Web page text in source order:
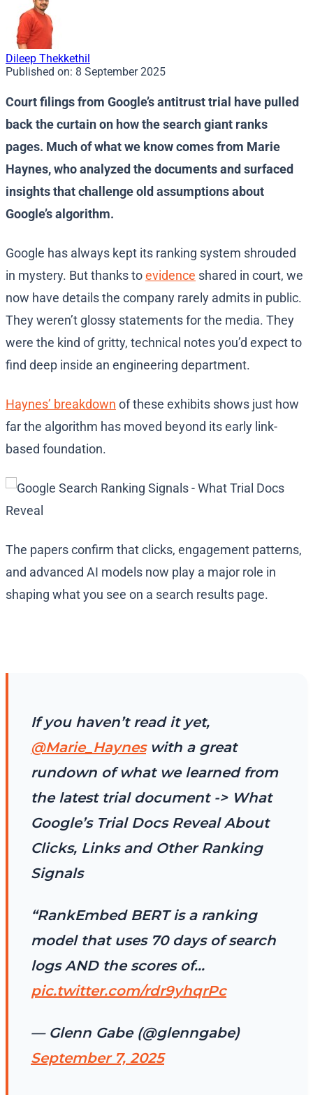
Dileep Thekkethil
Published on: 8 September 2025
Court filings from Google’s antitrust trial have pulled
back the curtain on how the search giant ranks
pages. Much of what we know comes from Marie
Haynes, who analyzed the documents and surfaced
insights that challenge old assumptions about
Google’s algorithm.
Google has always kept its ranking system shrouded
in mystery. But thanks toevidence shared in court, we
now have details the company rarely admits in public.
They weren’t glossy statements for the media. They
were the kind of gritty, technical notes you’d expect to
find deep inside an engineering department.
Haynes’ breakdown of these exhibits shows just how
far the algorithm has moved beyond its early link-
based foundation.
The papers confirm that clicks, engagement patterns,
and advanced AI models now play a major role in
shaping what you see on a search results page.
If you haven’t read it yet,
@Marie_Hayneswith a great
rundown of what we learned from
the latest trial document -> What
Google’s Trial Docs Reveal About
Clicks, Links and Other Ranking
Signals
“RankEmbed BERT is a ranking
model that uses 70 days of search
logs AND the scores of…
pic.twitter.com/rdr9yhqrPc
— Glenn Gabe (@glenngabe)
September 7, 2025